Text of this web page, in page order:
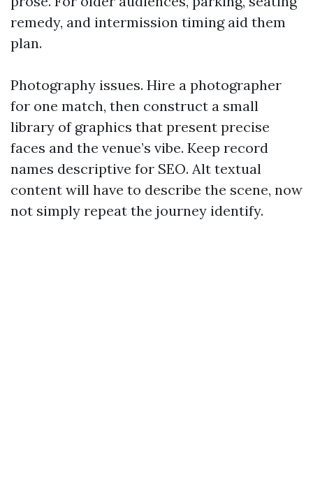
remedy, and intermission timing aid them
plan.
Photography issues. Hire a photographer
for one match, then construct a small
library of graphics that present precise
faces and the venue’s vibe. Keep record
names descriptive for SEO. Alt textual
content will have to describe the scene, now
not simply repeat the journey identify.